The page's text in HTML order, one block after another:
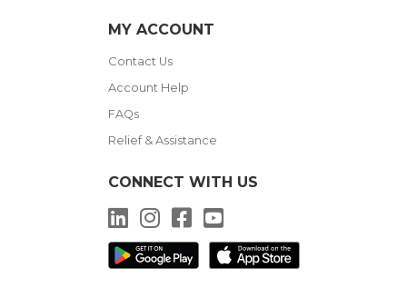
MY ACCOUNT
Contact Us
Account Help
FAQs
Relief & Assistance
CONNECT WITH US
LinkedInInstagram
Facebook